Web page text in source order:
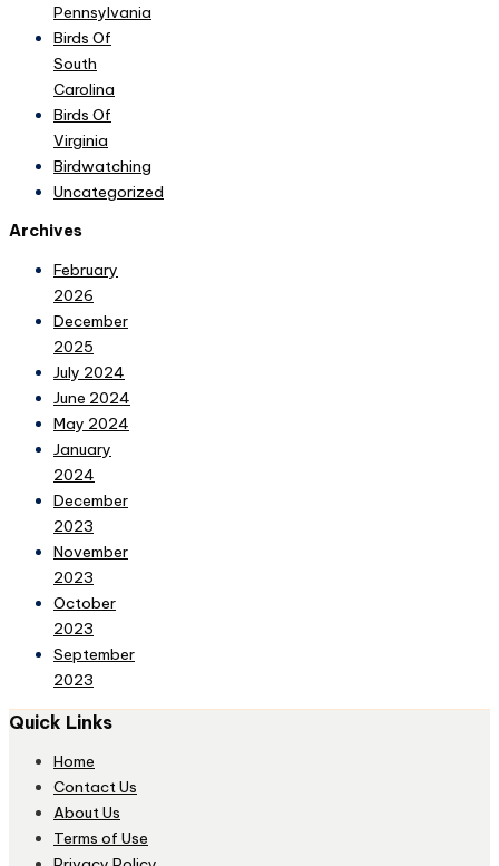
Pennsylvania
Birds Of
South
Carolina
Birds Of
Virginia
Birdwatching
Uncategorized
Archives
February
2026
December
2025
July 2024
June 2024
May 2024
January
2024
December
2023
November
2023
October
2023
September
2023
Quick Links
Home
Contact Us
About Us
Terms of Use